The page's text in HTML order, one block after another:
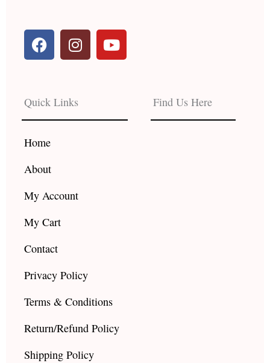
F
a
b
o
o
k
I
n
a
g
r
Y
o
e
Quick Links
Home
About
My Account
My Cart
Contact
Privacy Policy
Terms & Conditions
Return/Refund Policy
Shipping Policy
Find Us Here